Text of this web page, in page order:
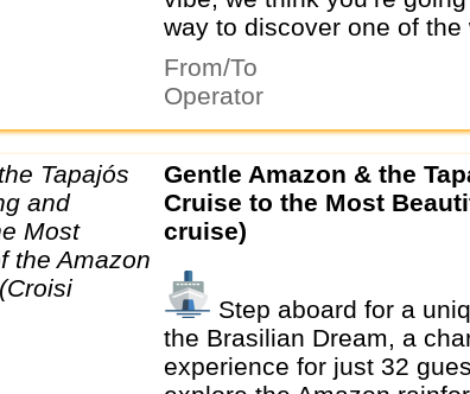
way to discover one of the
From/To
Operator
Gentle Amazon & the Tapajós River - An Enchanting and Intimate
Cruise to the Most
cruise)
Step aboard for a
the Brasilian Dream, a
experience for just 32